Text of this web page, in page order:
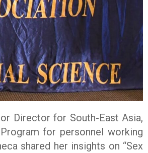
Director for South-East Asia,
for personnel working
shared her insights on “Sex